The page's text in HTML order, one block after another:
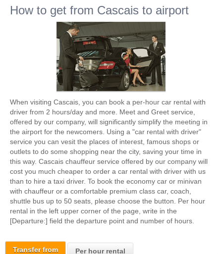
Transfer from Per hour rental
How to get from Cascais to airport
When visiting Cascais, you can book a per-hour car rental with
driver from 2 hours/day and more. Meet and Greet service,
offered by our company, will significantly simplify the meeting in
the airport for the newcomers. Using a "car rental with driver"
service you can vesit the places of interest, famous shops or
outlets to do some shopping near the city, saving your time in
this way. Cascais chauffeur service offered by our company will
cost you much cheaper to order a car rental with driver with us
than to hire a taxi driver. To book the economy car or minivan
with chauffeur or a comfortable premium class car, coach,
shuttle bus up to 50 seats, please choose the button. Per hour
rental in the left upper corner of the page, write in the
[Departure:] field the departure point and number of hours.